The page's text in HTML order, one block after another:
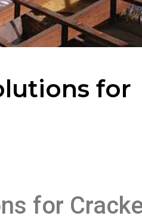
for
for